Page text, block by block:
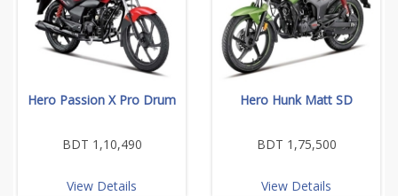
Hero Passion X Pro Drum
BDT 1,10,490
View Details
Hero Hunk Matt SD
BDT 1,75,500
View Details